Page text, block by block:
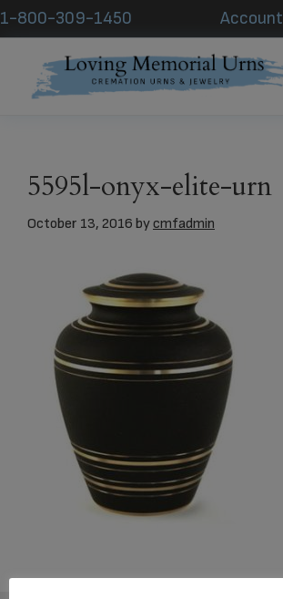
Skip
to
content
Skip
to
footer
1-800-309-1450 Account
5595l-onyx-elite-urn
October 13, 2016 bycmfadmin